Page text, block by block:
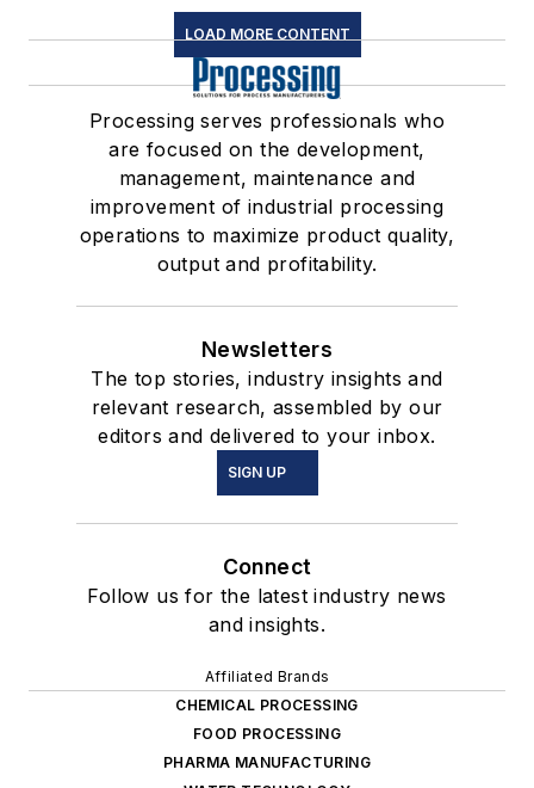
LOAD MORE CONTENT
Processing serves professionals who
are focused on the development,
management, maintenance and
improvement of industrial processing
operations to maximize product quality,
output and profitability.
Newsletters
The top stories, industry insights and
relevant research, assembled by our
editors and delivered to your inbox.
SIGN UP
Connect
Follow us for the latest industry news
and insights.
Affiliated Brands
CHEMICAL PROCESSING
FOOD PROCESSING
PHARMA MANUFACTURING